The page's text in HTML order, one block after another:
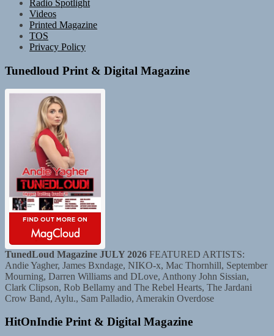
Radio Spotlight
Videos
Printed Magazine
TOS
Privacy Policy
Tunedloud Print & Digital Magazine
TunedLoud Magazine JULY 2026 FEATURED ARTISTS:
Andie Yagher, James Bxndage, NIKO-x, Mac Thornhill, September
Mourning, Darren Williams and DLove, Anthony John Sissian,
Clark Clipson, Rob Bellamy and The Rebel Hearts, The Jardani
Crow Band, Aylu., Sam Palladio, Amerakin Overdose
HitOnIndie Print & Digital Magazine